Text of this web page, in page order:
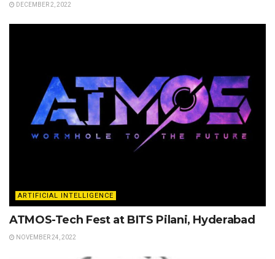
DECEMBER 2, 2022
ARTIFICIAL INTELLIGENCE
ATMOS-Tech Fest at BITS Pilani, Hyderabad
NOVEMBER 24, 2022